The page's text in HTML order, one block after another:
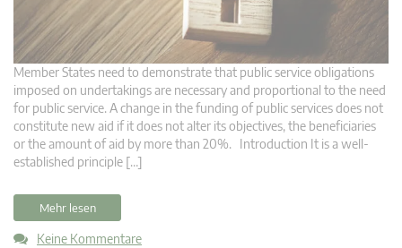
Member States need to demonstrate that public service obligations
imposed on undertakings are necessary and proportional to the need
for public service. A change in the funding of public services does not
constitute new aid if it does not alter its objectives, the beneficiaries
or the amount of aid by more than 20%. Introduction It is a well-
established principle […]
Mehr lesen
Keine Kommentare